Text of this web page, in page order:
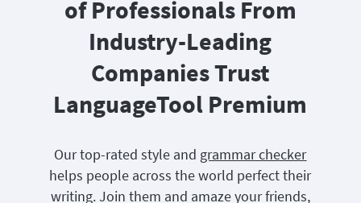
of Professionals From
Industry-Leading
Companies Trust
LanguageTool Premium
Our top-rated style and grammar checker
helps people across the world perfect their
writing. Join them and amaze your friends,